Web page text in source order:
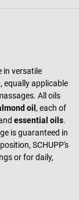
in versatile
equally applicable
All oils
oil , each of
essential oils.
is guaranteed in
SCHUPP's
or for daily,